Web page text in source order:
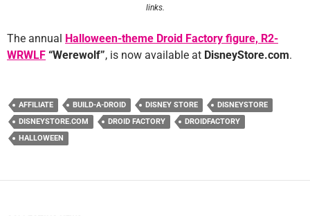
links.
The annual
Halloween-theme Droid Factory figure, R2-
WRWLF “Werewolf”, is now available at DisneyStore.com.
AFFILIATE BUILD-A-DROID DISNEY STORE
DISNEYSTORE
DISNEYSTORE.COM
DROID FACTORY
DROIDFACTORY
HALLOWEEN